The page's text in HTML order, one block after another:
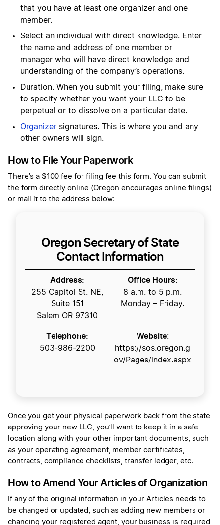
that you have at least one organizer and one
member.
Select an individual with direct knowledge. Enter
the name and address of one member or
manager who will have direct knowledge and
understanding of the company’s operations.
Duration. When you submit your filing, make sure
to specify whether you want your LLC to be
perpetual or to dissolve on a particular date.
Organizer signatures. This is where you and any
other owners will sign.
How to File Your Paperwork
There’s a $100 fee for filing fee this form. You can submit
the form directly online (Oregon encourages online filings)
or mail it to the address below:
Oregon Secretary of State
Contact Information
Address:
255 Capitol St. NE,
Suite 151
Salem OR 97310
Office Hours:
8 a.m. to 5 p.m.
Monday – Friday.
Telephone:
​503-986-2200​​​​​​
Website:
https://sos.oregon.g
ov/Pages/index.aspx
Once you get your physical paperwork back from the state
approving your new LLC, you’ll want to keep it in a safe
location along with your other important documents, such
as your operating agreement, member certificates,
contracts, compliance checklists, transfer ledger, etc.
How to Amend Your Articles of Organization
If any of the original information in your Articles needs to
be changed or updated, such as adding new members or
changing your registered agent, your business is required